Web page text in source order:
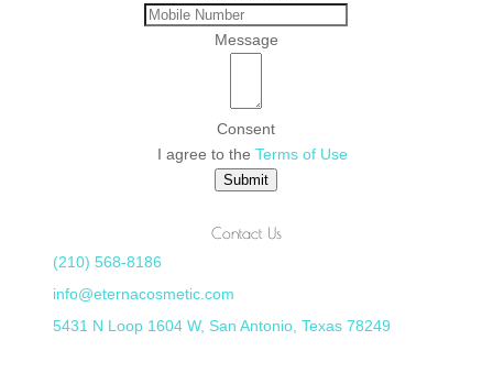
Message
Consent
I agree to the Terms of Use
Submit
Contact Us
(210) 568-8186
info@eternacosmetic.com
5431 N Loop 1604 W, San Antonio, Texas 78249